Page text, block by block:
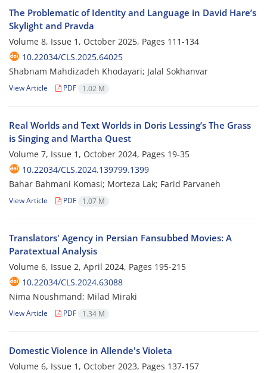
The Problematic of Identity and Language in David Hare’s
Skylight and Pravda
Volume 8, Issue 1, October 2025, Pages 111-134
10.22034/CLS.2025.64025
Shabnam Mahdizadeh Khodayari; Jalal Sokhanvar
View Article PDF 1.02 M
Real Worlds and Text Worlds in Doris Lessing’s The Grass
is Singing and Martha Quest
Volume 7, Issue 1, October 2024, Pages 19-35
10.22034/CLS.2024.139799.1399
Bahar Bahmani Komasi; Morteza Lak; Farid Parvaneh
View Article PDF 1.07 M
Translators' Agency in Persian Fansubbed Movies: A
Paratextual Analysis
Volume 6, Issue 2, April 2024, Pages 195-215
10.22034/CLS.2024.63088
Nima Noushmand; Milad Miraki
View Article PDF 1.34 M
Domestic Violence in Allende's Violeta
Volume 6, Issue 1, October 2023, Pages 137-157